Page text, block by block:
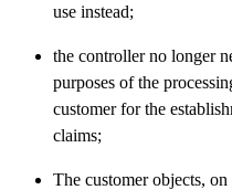
use instead;
the controller no longer
purposes of the
customer for the
claims;
The customer objects,